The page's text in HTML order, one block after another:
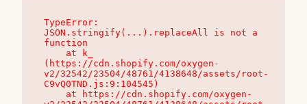
TypeError:
JSON.stringify(...).replaceAll is not a
function
(https://cdn.shopify.com/oxygen-
v2/32542/23504/48761/4138648/assets/root-
C9vQ0TND.js:9:104545)